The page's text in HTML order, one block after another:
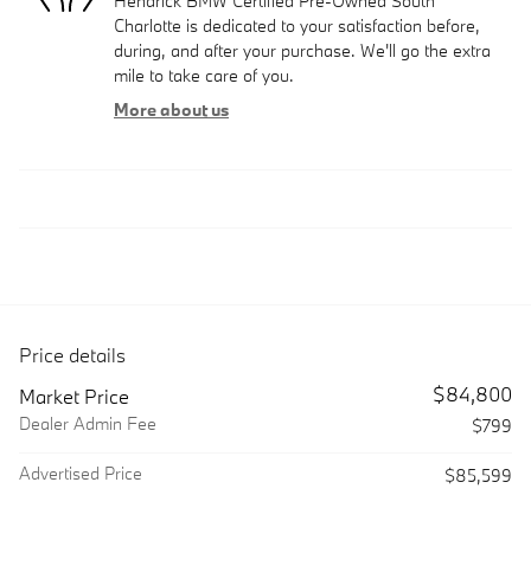
Charlotte is dedicated to your satisfaction before,
during, and after your purchase. We'll go the extra
mile to take care of you.
More about us
Price details
Market Price
$84,800
Dealer Admin Fee $799
Advertised Price $85,599